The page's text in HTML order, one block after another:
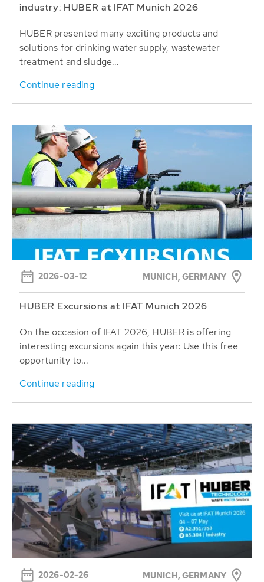
industry: HUBER at IFAT Munich 2026
HUBER presented many exciting products and
solutions for drinking water supply, wastewater
treatment and sludge...
Continue reading
2026-03-12 MUNICH, GERMANY
HUBER Excursions at IFAT Munich 2026
On the occasion of IFAT 2026, HUBER is offering
interesting excursions again this year: Use this free
opportunity to...
Continue reading
2026-02-26 MUNICH, GERMANY